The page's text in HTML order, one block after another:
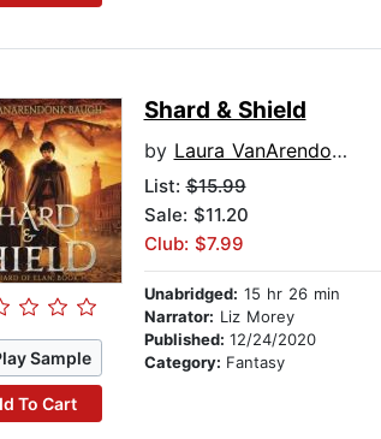
Sample
To Cart
Shard & Shield
by Laura VanArendonk Baugh
List:$15.99
Sale: $11.20
Club: $7.99
Unabridged: 15 hr 26 min
Narrator: Liz Morey
Published: 12/24/2020
Category: Fantasy